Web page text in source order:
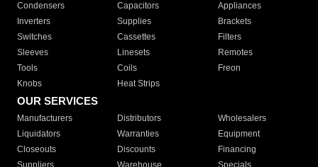
Condensers
Capacitors
Appliances
Inverters
Supplies
Brackets
Switches
Cassettes
Filters
Sleeves
Linesets
Remotes
Tools
Coils
Freon
Knobs
Heat Strips
OUR SERVICES
Manufacturers Distributors
Wholesalers
Liquidators
Warranties
Equipment
Closeouts
Discounts
Financing